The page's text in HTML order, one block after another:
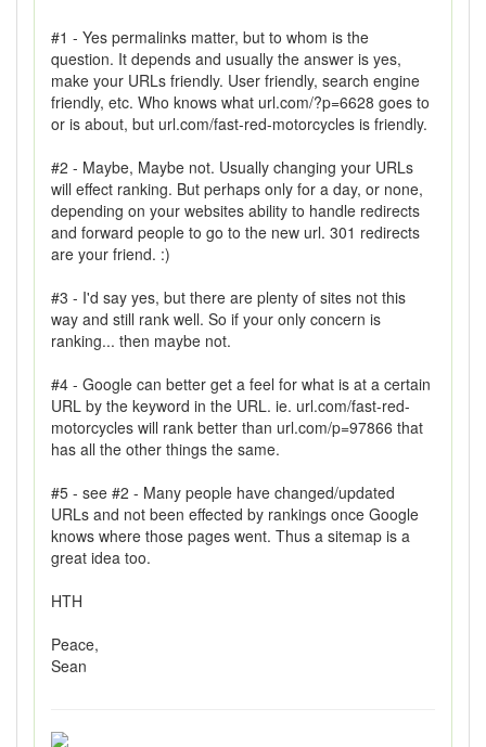
#1 - Yes permalinks matter, but to whom is the
question. It depends and usually the answer is yes,
make your URLs friendly. User friendly, search engine
friendly, etc. Who knows what url.com/?p=6628 goes to
or is about, but url.com/fast-red-motorcycles is friendly.
#2 - Maybe, Maybe not. Usually changing your URLs
will effect ranking. But perhaps only for a day, or none,
depending on your websites ability to handle redirects
and forward people to go to the new url. 301 redirects
are your friend. :)
#3 - I'd say yes, but there are plenty of sites not this
way and still rank well. So if your only concern is
ranking... then maybe not.
#4 - Google can better get a feel for what is at a certain
URL by the keyword in the URL. ie. url.com/fast-red-
motorcycles will rank better than url.com/p=97866 that
has all the other things the same.
#5 - see #2 - Many people have changed/updated
URLs and not been effected by rankings once Google
knows where those pages went. Thus a sitemap is a
great idea too.
HTH
Peace,
Sean